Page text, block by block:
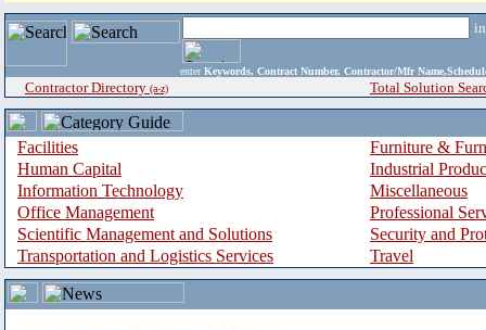
enter Keywords, Contract Number, Contractor/Mfr
Contractor Directory (a-z) Total Solution
Facilities
Furniture &
Human Capital
Industrial
Information Technology
Miscellaneous
Office Management
Professional
Scientific Management and Solutions
Security and
Transportation and Logistics Services
Travel